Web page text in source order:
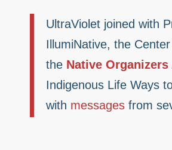
UltraViolet joined with
IllumiNative, the
the Native
Indigenous Life Ways
with messages from